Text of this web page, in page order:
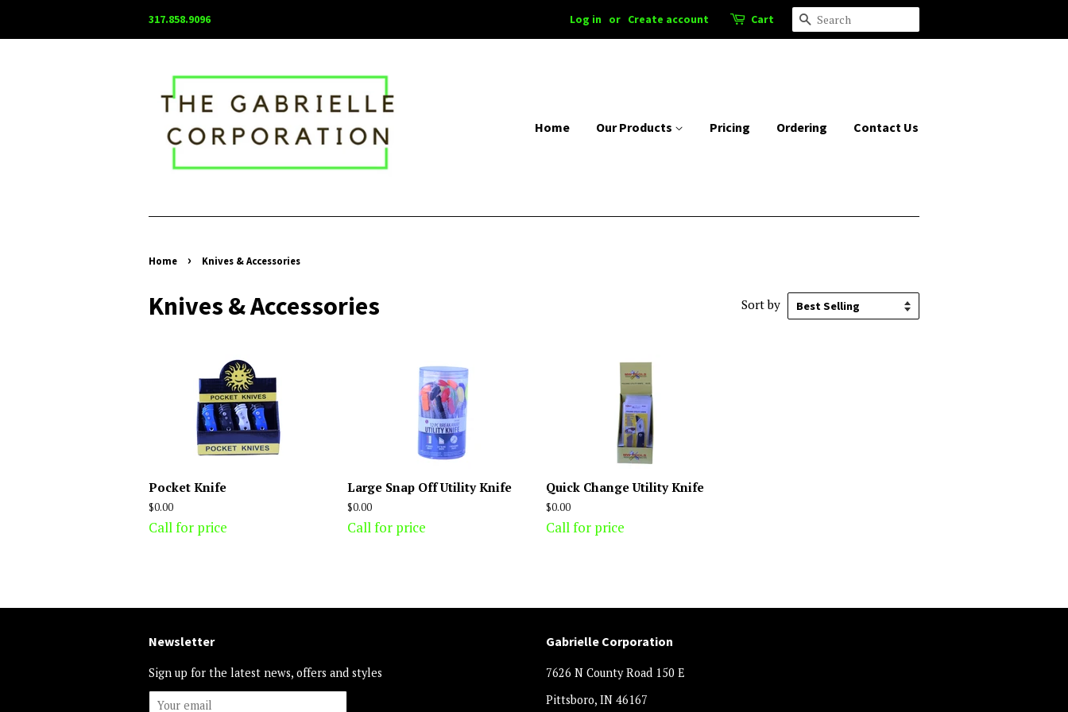
317.858.9096 Log in or Create account Cart Search
Home Our Products Pricing Ordering Contact Us
Home › Knives & Accessories
Knives & Accessories Sort by
Pocket Knife
Regular
price
$0.00
Call for price
Large Snap Off Utility Knife
Regular
price
$0.00
Call for price
Quick Change Utility Knife
Regular
price
$0.00
Call for price
Newsletter
Sign up for the latest news, offers and styles
Gabrielle Corporation
7626 N County Road 150 E
Pittsboro, IN 46167